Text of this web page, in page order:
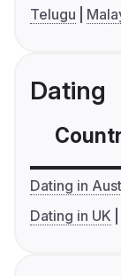
Telugu
Dating
Dating in
Dating in UK